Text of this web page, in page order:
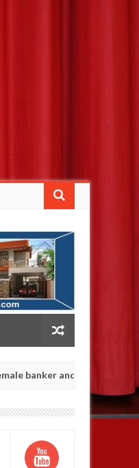
and dump her body along